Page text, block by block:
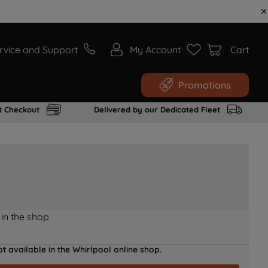
and Support My Account Cart
Promotions
Checkout Delivered by our Dedicated Fleet
the shop
available in the Whirlpool online shop.